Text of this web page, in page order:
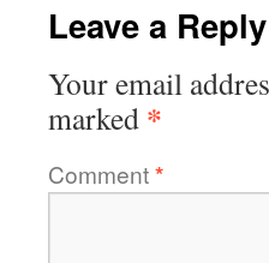
Leave a Reply
Your email
marked *
Comment*